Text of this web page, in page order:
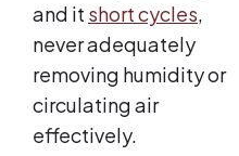
and it short cycles,
never adequately
removing humidity or
circulating air
effectively.